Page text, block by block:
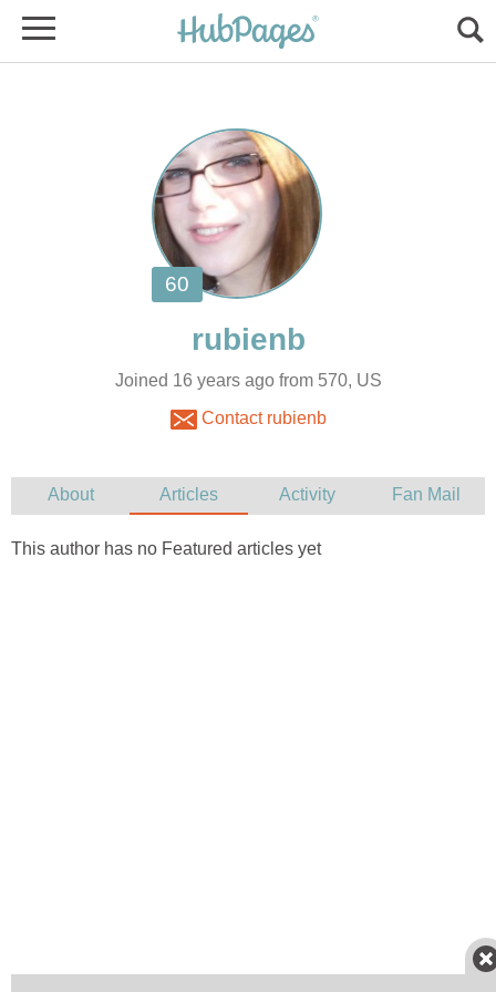
Joined 16 years ago from 570, US
Contact rubienb